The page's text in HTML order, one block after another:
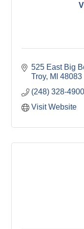
525 East Big
Troy MI 48083
(248) 328-4900
Visit Website